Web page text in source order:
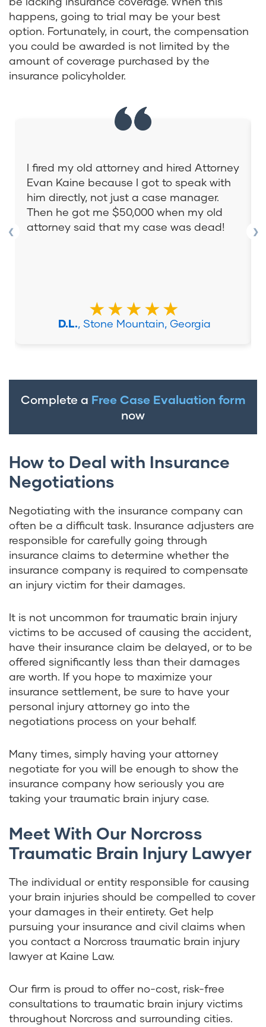
happens, going to trial may be your best
option. Fortunately, in court, the compensation
you could be awarded is not limited by the
amount of coverage purchased by the
insurance policyholder.
❮
I fired my old attorney and hired Attorney
Evan Kaine because I got to speak with
him directly, not just a case manager.
Then he got me $50,000 when my old
attorney said that my case was dead!
★★★★★
D.L., Stone Mountain, Georgia
❯
Complete a Free Case Evaluation form
now
How to Deal with Insurance
Negotiations
Negotiating with the insurance company can
often be a difficult task. Insurance adjusters are
responsible for carefully going through
insurance claims to determine whether the
insurance company is required to compensate
an injury victim for their damages.
It is not uncommon for traumatic brain injury
victims to be accused of causing the accident,
have their insurance claim be delayed, or to be
offered significantly less than their damages
are worth. If you hope to maximize your
insurance settlement, be sure to have your
personal injury attorney go into the
negotiations process on your behalf.
Many times, simply having your attorney
negotiate for you will be enough to show the
insurance company how seriously you are
taking your traumatic brain injury case.
Meet With Our Norcross
Traumatic Brain Injury Lawyer
The individual or entity responsible for causing
your brain injuries should be compelled to cover
your damages in their entirety. Get help
pursuing your insurance and civil claims when
you contact a Norcross traumatic brain injury
lawyer at Kaine Law.
Our firm is proud to offer no-cost, risk-free
consultations to traumatic brain injury victims
throughout Norcross and surrounding cities.